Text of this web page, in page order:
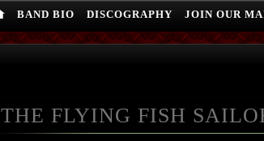
BAND BIO DISCOGRAPHY JOIN OUR
THE FLYING FISH